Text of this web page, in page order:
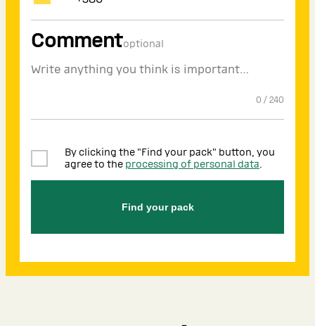
Commentoptional
0 / 240
By clicking the "Find your pack" button, you
agree to the processing of personal data.
Find your pack